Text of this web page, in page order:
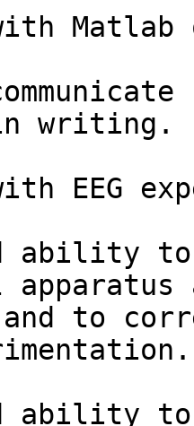
Matlab
writing.
EEG
ability
apparatus
to
ability